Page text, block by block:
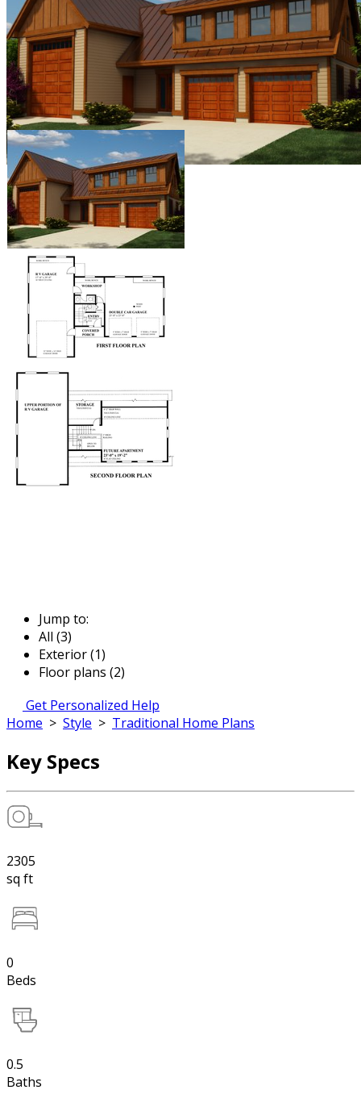
Jump to:
All (3)
Exterior (1)
Floor plans (2)
Get Personalized Help
Home > Style > Traditional Home Plans
Key Specs
2305
sq ft
0
Beds
0.5
Baths